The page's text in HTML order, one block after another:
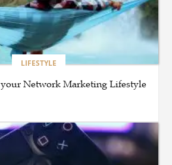
Security
LIFESTYLE
Network Marketing Lifestyle